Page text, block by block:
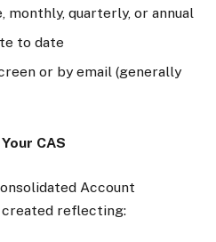
monthly, quarterly, or annual
to date
or by email (generally
CAS
Account
created reflecting: